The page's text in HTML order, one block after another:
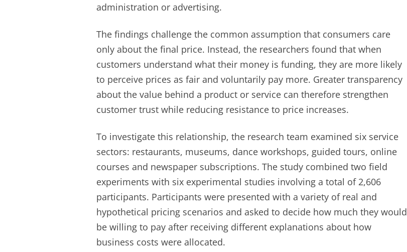
administration or advertising.
The findings challenge the common assumption that consumers care
only about the final price. Instead, the researchers found that when
customers understand what their money is funding, they are more likely
to perceive prices as fair and voluntarily pay more. Greater transparency
about the value behind a product or service can therefore strengthen
customer trust while reducing resistance to price increases.
To investigate this relationship, the research team examined six service
sectors: restaurants, museums, dance workshops, guided tours, online
courses and newspaper subscriptions. The study combined two field
experiments with six experimental studies involving a total of 2,606
participants. Participants were presented with a variety of real and
hypothetical pricing scenarios and asked to decide how much they would
be willing to pay after receiving different explanations about how
business costs were allocated.